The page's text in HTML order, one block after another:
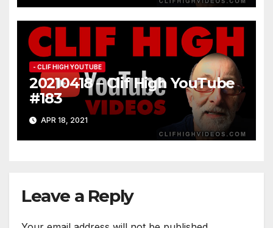
- CLIF HIGH YOUTUBE
20210418 – Clif High YouTube
#183
APR 18, 2021
Leave a Reply